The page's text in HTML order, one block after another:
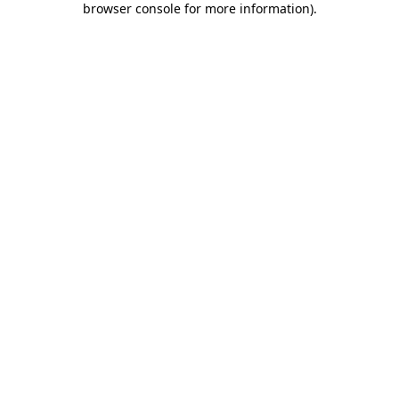
browser console for more information).